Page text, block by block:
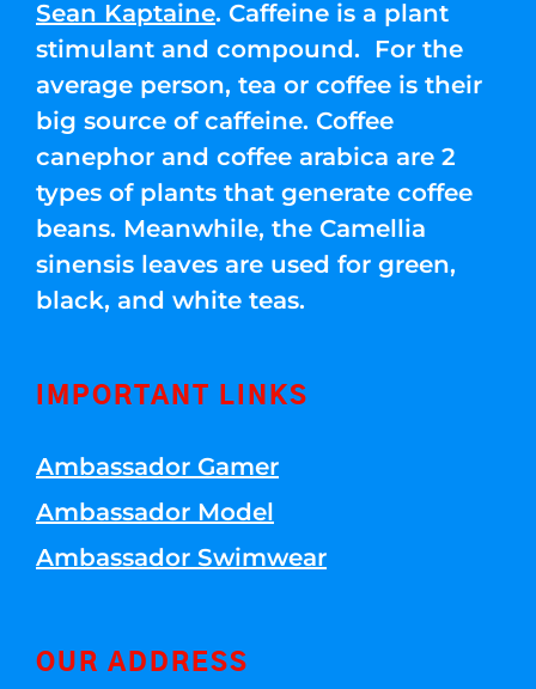
Sean Kaptaine. Caffeine is a plant
stimulant and compound. For the
average person, tea or coffee is their
big source of caffeine. Coffee
canephor and coffee arabica are 2
types of plants that generate coffee
beans. Meanwhile, the Camellia
sinensis leaves are used for green,
black, and white teas.
IMPORTANT LINKS
Ambassador Gamer
Ambassador Model
Ambassador Swimwear
OUR ADDRESS